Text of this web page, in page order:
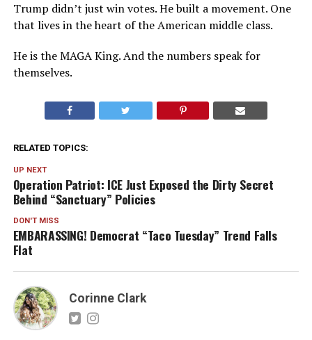
Trump didn’t just win votes. He built a movement. One
that lives in the heart of the American middle class.
He is the MAGA King. And the numbers speak for
themselves.
RELATED TOPICS:
UP NEXT
Operation Patriot: ICE Just Exposed the Dirty Secret
Behind “Sanctuary” Policies
DON'T MISS
EMBARASSING! Democrat “Taco Tuesday” Trend Falls
Flat
Corinne Clark